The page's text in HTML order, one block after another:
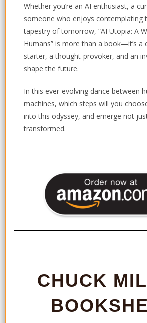
Whether you’re an AI enthusiast, a
someone who enjoys contemplating
tapestry of tomorrow, “AI Utopia: A
Humans” is more than a book—it’s a
starter, a thought-provoker, and an
shape the future.
In this ever-evolving dance between
machines, which steps will you
into this odyssey, and emerge not
transformed.
CHUCK